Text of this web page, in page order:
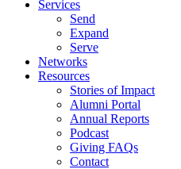
Services
Send
Expand
Serve
Networks
Resources
Stories of Impact
Alumni Portal
Annual Reports
Podcast
Giving FAQs
Contact